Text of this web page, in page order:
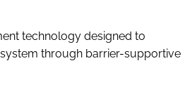
technology designed to
through barrier-supportive